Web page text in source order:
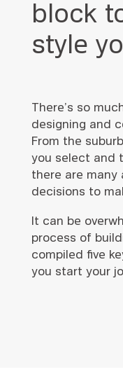
block
style
There’s so
designing and
From the
you select and
there are many
decisions to
It can be
process of
compiled five
you start your